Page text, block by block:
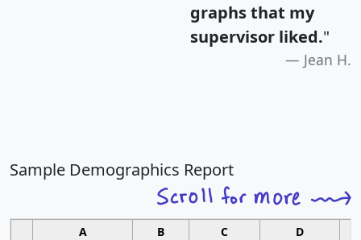
graphs that my
supervisor liked."
Jean H.
Sample Demographics Report
A B C D